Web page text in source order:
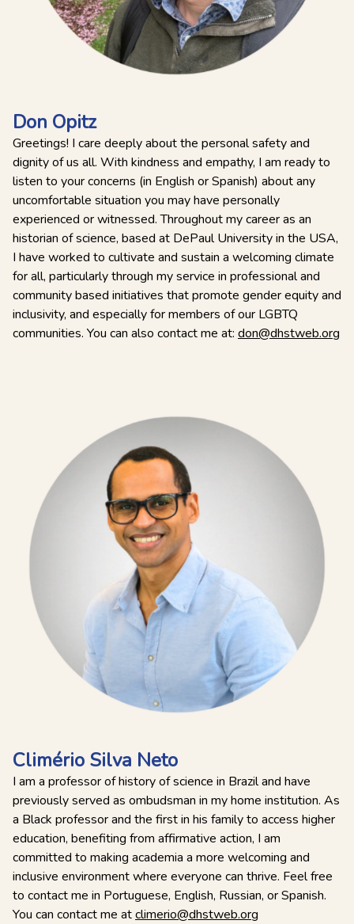
Don Opitz
Greetings! I care deeply about the personal safety and
dignity of us all. With kindness and empathy, I am ready to
listen to your concerns (in English or Spanish) about any
uncomfortable situation you may have personally
experienced or witnessed. Throughout my career as an
historian of science, based at DePaul University in the USA,
I have worked to cultivate and sustain a welcoming climate
for all, particularly through my service in professional and
community based initiatives that promote gender equity and
inclusivity, and especially for members of our LGBTQ
communities. You can also contact me at: don@dhstweb.org
Climério Silva Neto
I am a professor of history of science in Brazil and have
previously served as ombudsman in my home institution. As
a Black professor and the first in his family to access higher
education, benefiting from affirmative action, I am
committed to making academia a more welcoming and
inclusive environment where everyone can thrive. Feel free
to contact me in Portuguese, English, Russian, or Spanish.
You can contact me atclimerio@dhstweb.org